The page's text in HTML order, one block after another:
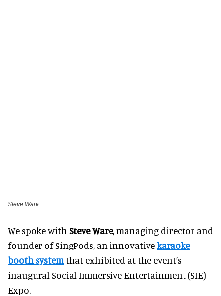
Steve Ware
We spoke with Steve Ware, managing director and
founder of SingPods, an innovativekaraoke
booth systemthat exhibited at the event’s
inaugural Social Immersive Entertainment (SIE)
Expo.